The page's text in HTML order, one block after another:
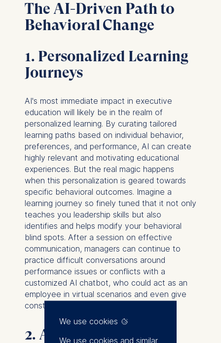
The AI-Driven Path to
Behavioral Change
1. Personalized Learning
Journeys
AI's most immediate impact in executive
education will likely be in the realm of
personalized learning. By curating tailored
learning paths based on individual behavior,
preferences, and performance, AI can create
highly relevant and motivating educational
experiences. But the real magic happens
when this personalization is geared towards
specific behavioral outcomes. Imagine a
learning journey so finely tuned that it not only
teaches you leadership skills but also
identifies and helps modify your behavioral
blind spots. After a session on effective
communication, managers can continue to
practice difficult conversations around
performance issues or conflicts with a
customized AI chatbot, who could act as an
employee in virtual scenarios and even give
constructive feedback afterward.
2. AI-Based Coaching
We use cookies
We use cookies and similar